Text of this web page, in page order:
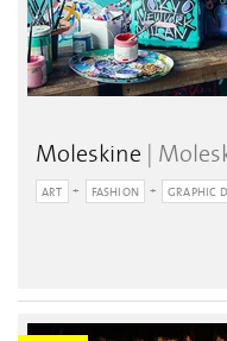
Moleskine |
ART FASHION GRAPHIC